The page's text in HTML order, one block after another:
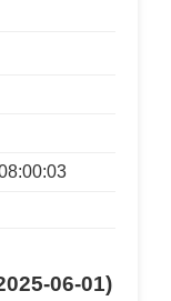
06-01)